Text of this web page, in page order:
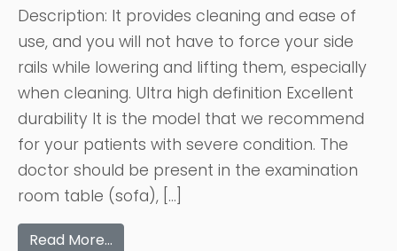
Description: It provides cleaning and ease of
use, and you will not have to force your side
rails while lowering and lifting them, especially
when cleaning. Ultra high definition Excellent
durability It is the model that we recommend
for your patients with severe condition. The
doctor should be present in the examination
room table (sofa), […]
Read More…